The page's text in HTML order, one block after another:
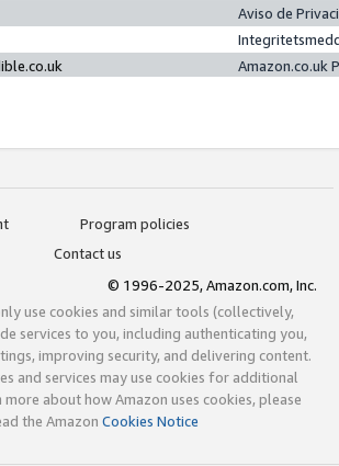
Aviso de
Amazon.co.uk
Program policies
Contact us
© 1996-2025, Amazon.com, Inc.
use cookies and similar tools (collectively,
services to you, including authenticating you,
improving security, and delivering content.
and services may use cookies for additional
about how Amazon uses cookies, please
the Amazon Cookies Notice